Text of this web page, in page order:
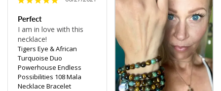
Perfect
I am in love with this
necklace!
Tigers Eye & African
Turquoise Duo
Powerhouse Endless
Possibilities 108 Mala
Necklace Bracelet